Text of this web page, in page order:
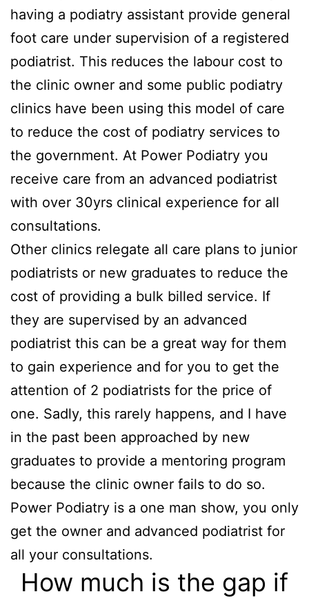
having a podiatry assistant provide general
foot care under supervision of a registered
podiatrist. This reduces the labour cost to
the clinic owner and some public podiatry
clinics have been using this model of care
to reduce the cost of podiatry services to
the government. At Power Podiatry you
receive care from an advanced podiatrist
with over 30yrs clinical experience for all
consultations.
Other clinics relegate all care plans to junior
podiatrists or new graduates to reduce the
cost of providing a bulk billed service. If
they are supervised by an advanced
podiatrist this can be a great way for them
to gain experience and for you to get the
attention of 2 podiatrists for the price of
one. Sadly, this rarely happens, and I have
in the past been approached by new
graduates to provide a mentoring program
because the clinic owner fails to do so.
Power Podiatry is a one man show, you only
get the owner and advanced podiatrist for
all your consultations.
How much is the gap if